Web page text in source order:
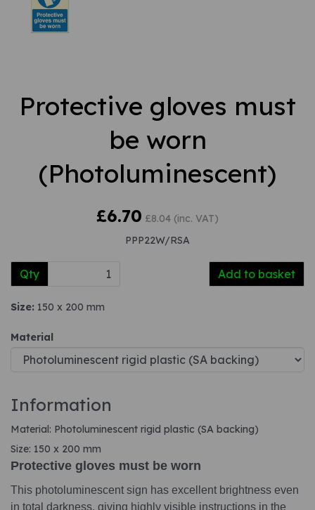
Protective gloves must
be worn
(Photoluminescent)
£6.70 £8.04 (inc. VAT)
PPP22W/RSA
Qty Add to basket
Size: 150 x 200 mm
Material
Information
Material: Photoluminescent rigid plastic (SA backing)
Size: 150 x 200 mm
Protective gloves must be worn
This photoluminescent sign has excellent brightness even
in total darkness, giving highly visible instructions in the